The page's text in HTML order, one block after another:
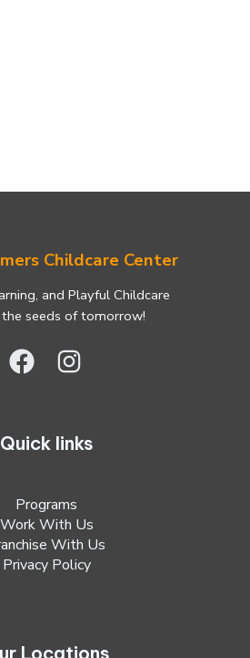
Childcare Center
and Playful Childcare
seeds of tomorrow!
Quick links
Programs
Work With Us
With Us
Privacy Policy
Locations